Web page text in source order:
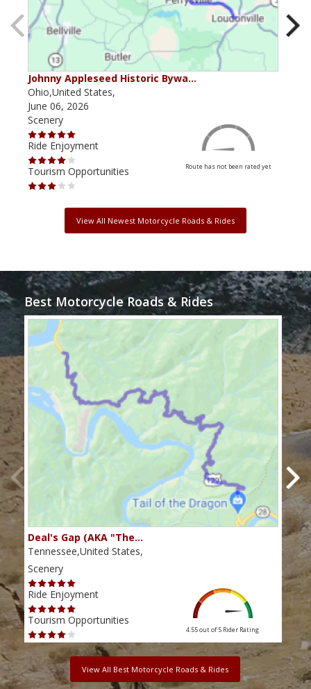
Johnny Appleseed Historic Bywa…
Ohio,United States,
June 06, 2026
Scenery
Ride Enjoyment
Tourism Opportunities
Route has not been rated yet
View All Newest Motorcycle Roads & Rides
Best Motorcycle Roads & Rides
Deal's Gap (AKA "The…
Tennessee,United States,
Scenery
Ride Enjoyment
Tourism Opportunities
4.55 out of 5 Rider Rating
View All Best Motorcycle Roads & Rides